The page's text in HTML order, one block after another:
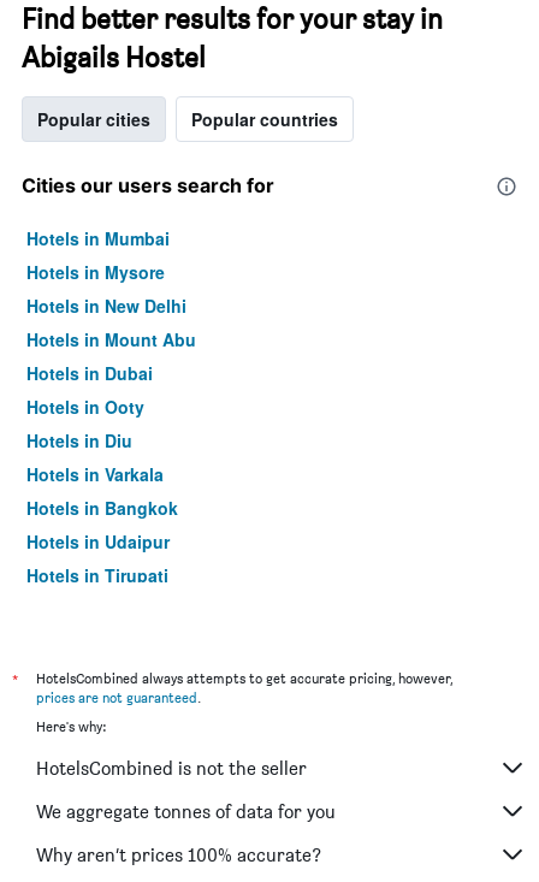
Find better results for your stay in
Abigails Hostel
Popular cities Popular countries
Cities our users search for
Hotels in Mumbai
Hotels in Mysore
Hotels in New Delhi
Hotels in Mount Abu
Hotels in Dubai
Hotels in Ooty
Hotels in Diu
Hotels in Varkala
Hotels in Bangkok
Hotels in Udaipur
Hotels in Tirupati
*
HotelsCombined always attempts to get accurate pricing, however,
prices are not guaranteed.
Here's why:
HotelsCombined is not the seller
We aggregate tonnes of data for you
Why aren’t prices 100% accurate?